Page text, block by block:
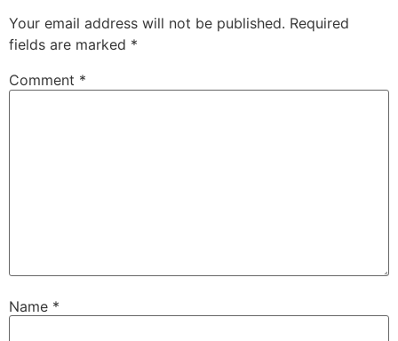
Your email address will not be published. Required
fields are marked *
Comment *
Name *